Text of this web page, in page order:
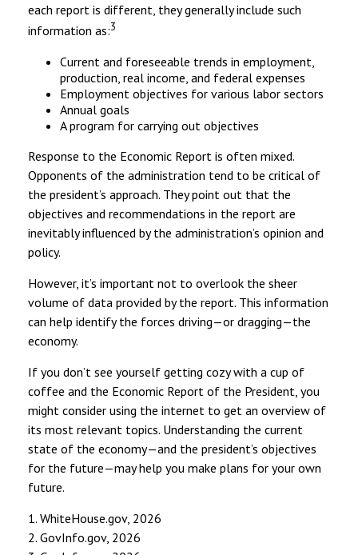
each report is different, they generally include such
information as:3
Current and foreseeable trends in employment,
production, real income, and federal expenses
Employment objectives for various labor sectors
Annual goals
A program for carrying out objectives
Response to the Economic Report is often mixed.
Opponents of the administration tend to be critical of
the president’s approach. They point out that the
objectives and recommendations in the report are
inevitably influenced by the administration’s opinion and
policy.
However, it’s important not to overlook the sheer
volume of data provided by the report. This information
can help identify the forces driving—or dragging—the
economy.
If you don’t see yourself getting cozy with a cup of
coffee and the Economic Report of the President, you
might consider using the internet to get an overview of
its most relevant topics. Understanding the current
state of the economy—and the president’s objectives
for the future—may help you make plans for your own
future.
1. WhiteHouse.gov, 2026
2. GovInfo.gov, 2026